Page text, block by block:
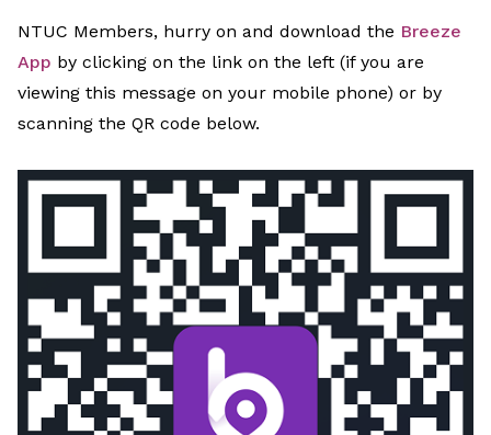
NTUC Members, hurry on and download the Breeze
App by clicking on the link on the left (if you are
viewing this message on your mobile phone) or by
scanning the QR code below.